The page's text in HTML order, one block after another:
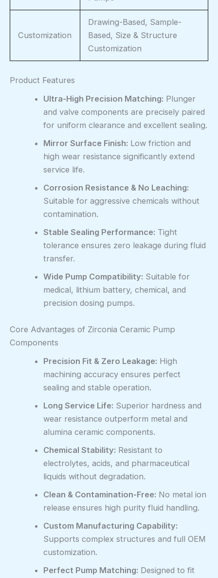
Customization
Drawing-Based, Sample-
Based, Size & Structure
Customization
Product Features
Ultra-High Precision Matching: Plunger
and valve components are precisely paired
for uniform clearance and excellent sealing.
Mirror Surface Finish: Low friction and
high wear resistance significantly extend
service life.
Corrosion Resistance & No Leaching:
Suitable for aggressive chemicals without
contamination.
Stable Sealing Performance: Tight
tolerance ensures zero leakage during fluid
transfer.
Wide Pump Compatibility: Suitable for
medical, lithium battery, chemical, and
precision dosing pumps.
Core Advantages of Zirconia Ceramic Pump
Components
Precision Fit & Zero Leakage: High
machining accuracy ensures perfect
sealing and stable operation.
Long Service Life: Superior hardness and
wear resistance outperform metal and
alumina ceramic components.
Chemical Stability: Resistant to
electrolytes, acids, and pharmaceutical
liquids without degradation.
Clean & Contamination-Free: No metal ion
release ensures high purity fluid handling.
Custom Manufacturing Capability:
Supports complex structures and full OEM
customization.
Perfect Pump Matching: Designed to fit